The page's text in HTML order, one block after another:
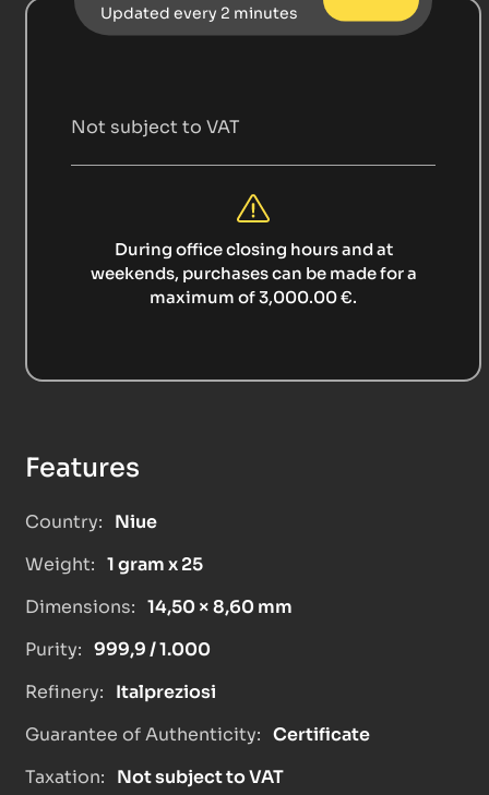
Updated every 2 minutes
Not subject to VAT
During office closing hours and at
weekends, purchases can be made for a
maximum of 3,000.00 €.
Features
Country:
Niue
Weight: 1 gram x 25
Dimensions: 14,50 × 8,60 mm
Purity: 999,9 / 1.000
Refinery:
Italpreziosi
Guarantee of Authenticity: Certificate
Taxation:
Not subject to VAT